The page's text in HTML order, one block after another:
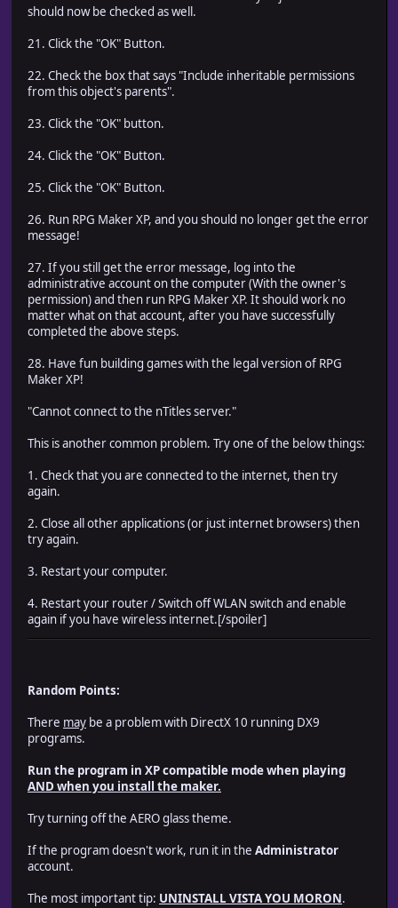
should now be checked as well.
21. Click the "OK" Button.
22. Check the box that says "Include inheritable permissions
from this object's parents".
23. Click the "OK" button.
24. Click the "OK" Button.
25. Click the "OK" Button.
26. Run RPG Maker XP, and you should no longer get the error
message!
27. If you still get the error message, log into the
administrative account on the computer (With the owner's
permission) and then run RPG Maker XP. It should work no
matter what on that account, after you have successfully
completed the above steps.
28. Have fun building games with the legal version of RPG
Maker XP!
"Cannot connect to the nTitles server."
This is another common problem. Try one of the below things:
1. Check that you are connected to the internet, then try
again.
2. Close all other applications (or just internet browsers) then
try again.
3. Restart your computer.
4. Restart your router / Switch off WLAN switch and enable
again if you have wireless internet.[/spoiler]
Random Points:
There may be a problem with DirectX 10 running DX9
programs.
Run the program in XP compatible mode when playing
AND when you install the maker.
Try turning off the AERO glass theme.
If the program doesn't work, run it in the Administrator
account.
The most important tip: UNINSTALL VISTA YOU MORON.